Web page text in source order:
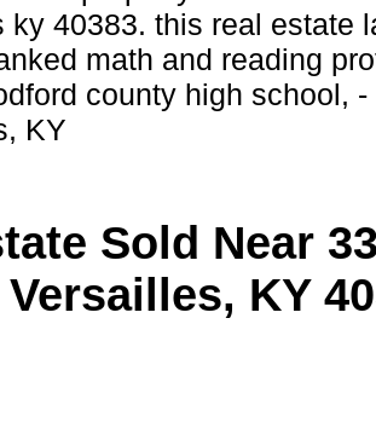
ky 40383. this real estate
math and reading
county high school,
KY
Sold Near
KY